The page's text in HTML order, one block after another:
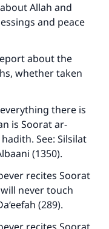
Allah and
and peace
about the
whether taken
there is
is Soorat ar-
See: Silsilat
(1350).
recites Soorat
never touch
(289).
of lives
today